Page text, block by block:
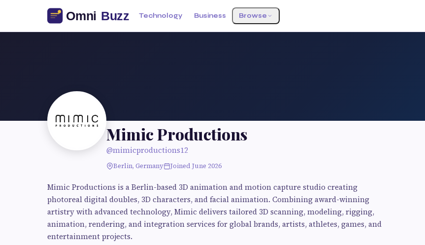
Technology Business Browse
Mimic Productions
@mimicproductions12
Berlin, Germany Joined June 2026
Mimic Productions is a Berlin-based 3D animation and motion capture studio creating
photoreal digital doubles, 3D characters, and facial animation. Combining award-winning
artistry with advanced technology, Mimic delivers tailored 3D scanning, modeling, rigging,
animation, rendering, and integration services for global brands, artists, athletes, games, and
entertainment projects.